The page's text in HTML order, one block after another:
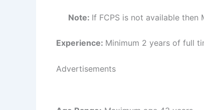
Note: If FCPS is not available
Experience: Minimum 2 years of full
Advertisements